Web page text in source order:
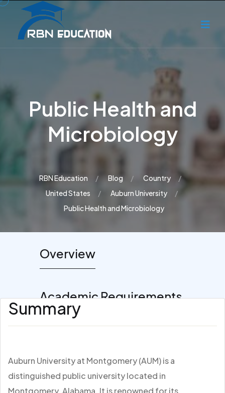
Public Health and
Microbiology
RBN Education Blog
Country
United States
Auburn University
Public Health and Microbiology
Overview
Academic Requirements
Summary
Auburn University at Montgomery (AUM) is a
distinguished public university located in
Montgomery, Alabama. It is renowned for its